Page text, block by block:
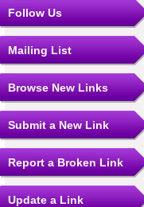
Follow Us
Mailing List
Browse New Links
Submit a New Link
Report a Broken Link
Update a Link